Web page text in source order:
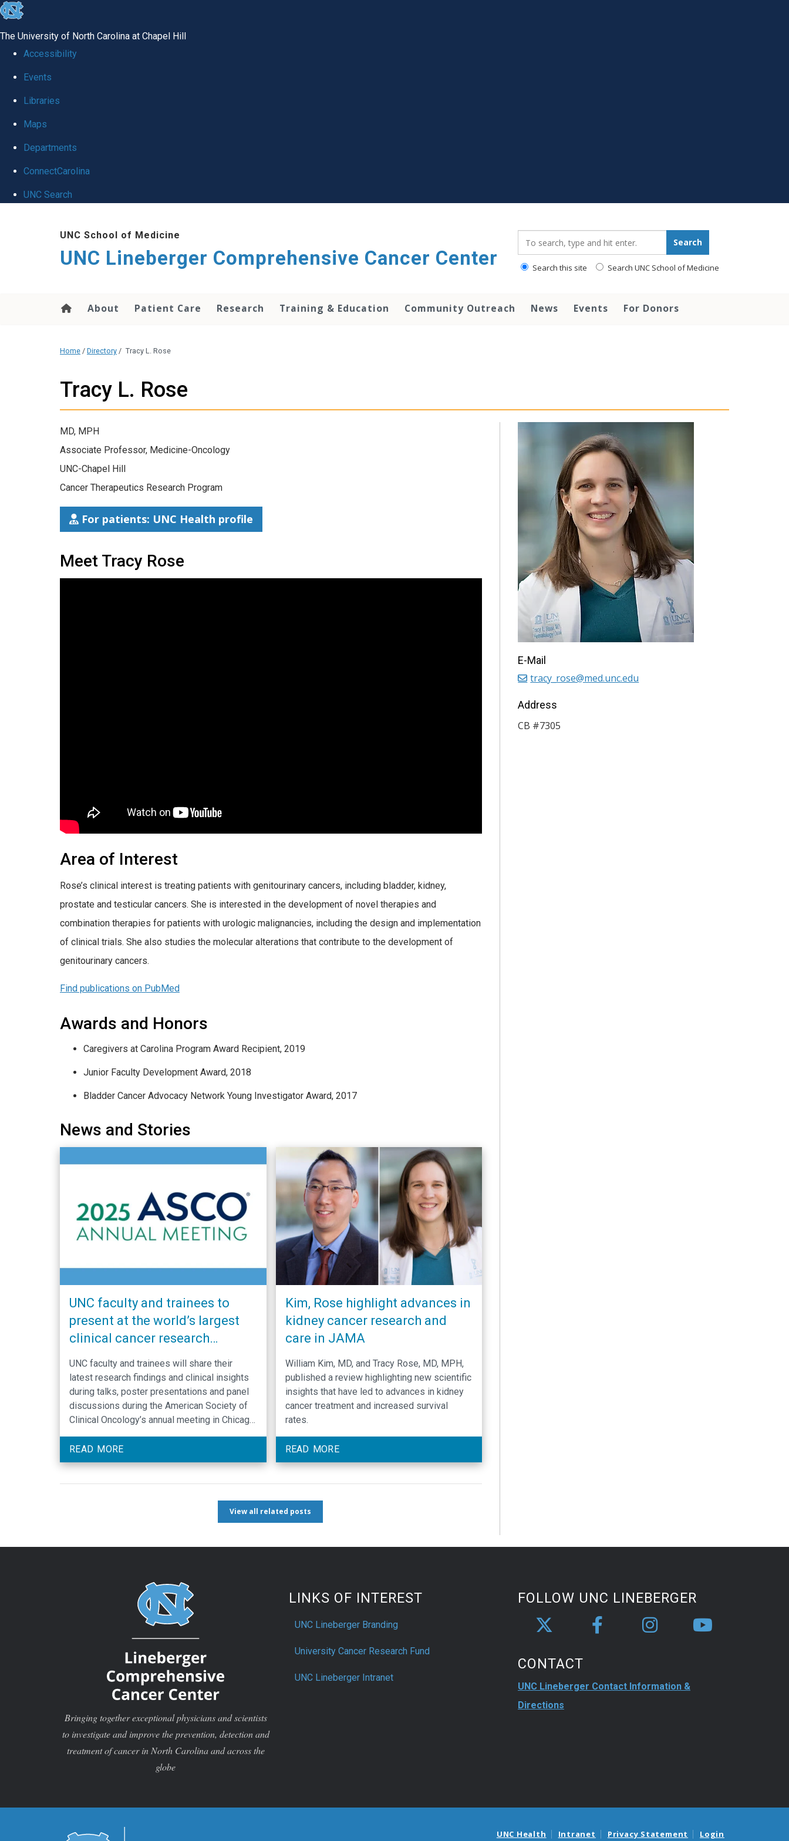
skip to the end of the global utility bar
The University of North Carolina at Chapel Hill
Accessibility
Events
Libraries
Maps
Departments
ConnectCarolina
UNC Search
UNC School of Medicine
UNC Lineberger Comprehensive Cancer Center
Search
Search this site Search UNC School of Medicine
About Patient Care Research Training & Education Community Outreach News Events For Donors
Home / Directory / Tracy L. Rose
Tracy L. Rose
MD, MPH
Associate Professor, Medicine-Oncology
UNC-Chapel Hill
Cancer Therapeutics Research Program
For patients: UNC Health profile
Meet Tracy Rose
Area of Interest
Rose’s clinical interest is treating patients with genitourinary cancers, including bladder, kidney,
prostate and testicular cancers. She is interested in the development of novel therapies and
combination therapies for patients with urologic malignancies, including the design and implementation
of clinical trials. She also studies the molecular alterations that contribute to the development of
genitourinary cancers.
Find publications on PubMed
Awards and Honors
Caregivers at Carolina Program Award Recipient, 2019
Junior Faculty Development Award, 2018
Bladder Cancer Advocacy Network Young Investigator Award, 2017
News and Stories
UNC faculty and trainees to
present at the world’s largest
clinical cancer research
meeting
UNC faculty and trainees will share their
latest research findings and clinical insights
during talks, poster presentations and panel
discussions during the American Society of
Clinical Oncology’s annual meeting in Chicago,
READ MORE
Kim, Rose highlight advances in
kidney cancer research and
care in JAMA
William Kim, MD, and Tracy Rose, MD, MPH,
published a review highlighting new scientific
insights that have led to advances in kidney
cancer treatment and increased survival
rates.
READ MORE
View all related posts
E-Mail
tracy_rose@med.unc.edu
Address
CB #7305
Bringing together exceptional physicians and scientists
to investigate and improve the prevention, detection and
treatment of cancer in North Carolina and across the
globe
LINKS OF INTEREST
UNC Lineberger Branding
University Cancer Research Fund
UNC Lineberger Intranet
FOLLOW UNC LINEBERGER
CONTACT
UNC Lineberger Contact Information &
Directions
UNC Health Intranet Privacy Statement Login